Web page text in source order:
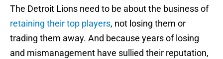
The Detroit Lions need to be about the business of
retaining their top players, not losing them or
trading them away. And because years of losing
and mismanagement have sullied their reputation,